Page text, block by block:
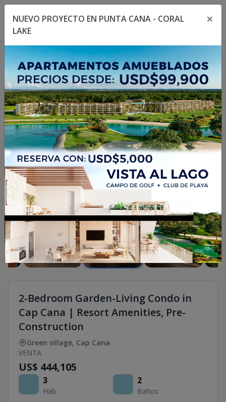
Toggle navigation menu
1/24
2-Bedroom Garden-Living Condo in
Cap Cana | Resort Amenities, Pre-
Construction
Green village, Cap Cana
VENTA
US$ 444,105
3
Hab.
2
Baños
NUEVO PROYECTO EN PUNTA CANA - CORAL
LAKE
×